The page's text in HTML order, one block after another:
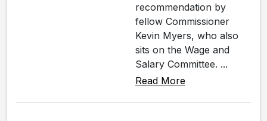
recommendation by
fellow Commissioner
Kevin Myers, who also
sits on the Wage and
Salary Committee. ...
Read More